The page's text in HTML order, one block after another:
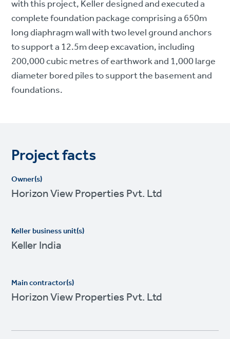
with this project, Keller designed and executed a
complete foundation package comprising a 650m
long diaphragm wall with two level ground anchors
to support a 12.5m deep excavation, including
200,000 cubic metres of earthwork and 1,000 large
diameter bored piles to support the basement and
foundations.
Project facts
Owner(s)
Horizon View Properties Pvt. Ltd
Keller business unit(s)
Keller India
Main contractor(s)
Horizon View Properties Pvt. Ltd